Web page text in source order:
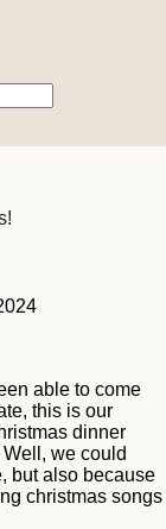
able to come
this is our
dinner
we could
but also because
christmas songs